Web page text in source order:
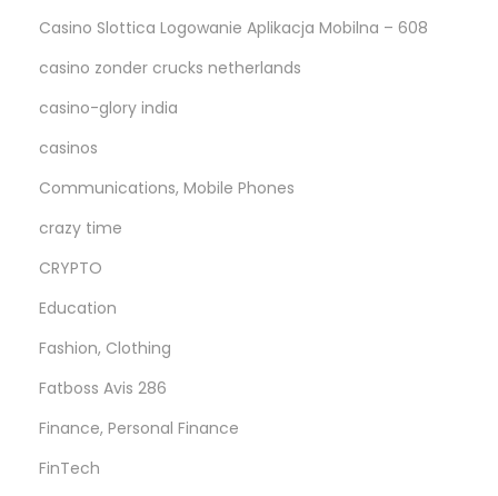
Casino Slottica Logowanie Aplikacja Mobilna – 608
casino zonder crucks netherlands
casino-glory india
casinos
Communications, Mobile Phones
crazy time
CRYPTO
Education
Fashion, Clothing
Fatboss Avis 286
Finance, Personal Finance
FinTech